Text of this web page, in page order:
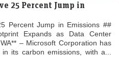
25 Percent Jump in
Percent Jump in Emissions ##
Expands as Data Center
– Microsoft Corporation has
its carbon emissions, with a...